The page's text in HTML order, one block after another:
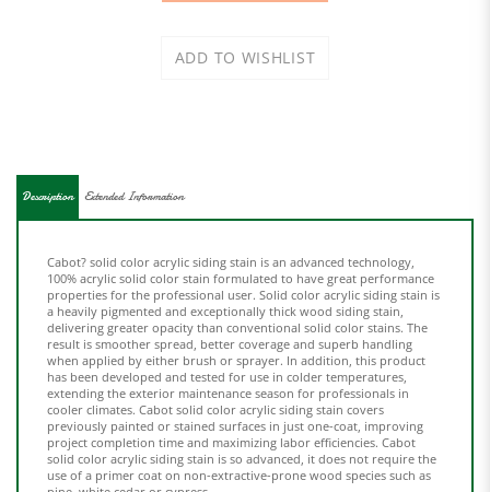
properties for the professional user. Solid color acrylic siding stain is
a heavily pigmented and exceptionally thick wood siding stain,
delivering greater opacity than conventional solid color stains. The
result is smoother spread, better coverage and superb handling
when applied by either brush or sprayer. In addition, this product
has been developed and tested for use in colder temperatures,
extending the exterior maintenance season for professionals in
cooler climates. Cabot solid color acrylic siding stain covers
previously painted or stained surfaces in just one-coat, improving
project completion time and maximizing labor efficiencies. Cabot
solid color acrylic siding stain is so advanced, it does not require the
use of a primer coat on non-extractive-prone wood species such as
pine, white cedar or cypress.